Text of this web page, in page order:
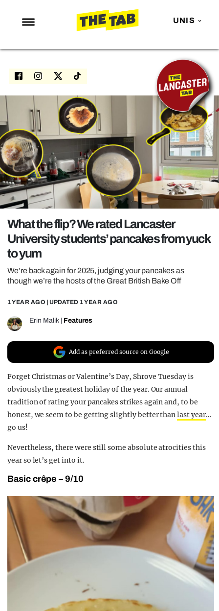
UNIS
NEWS
ENTERTAINMENT
LOVE ISLAND
NETFLIX
TRENDS
GAMING
POLITICS
OPINION
REALITY SHRINE
FILM SHRINE
UNIVERSITIES
What the flip? We rated Lancaster
University students’ pancakes from yuck
to yum
We’re back again for 2025, judging your pancakes as
though we’re the hosts of the Great British Bake Off
1 YEAR AGO | UPDATED 1 YEAR AGO
Erin Malik Features
Add as preferred source on Google
Forget Christmas or Valentine’s Day, Shrove Tuesday is
obviously the greatest holiday of the year. Our annual
tradition of rating your pancakes strikes again and, to be
honest, we seem to be getting slightly better thanlast year…
go us!
Nevertheless, there were still some absolute atrocities this
year so let’s get into it.
Basic crêpe – 9/10